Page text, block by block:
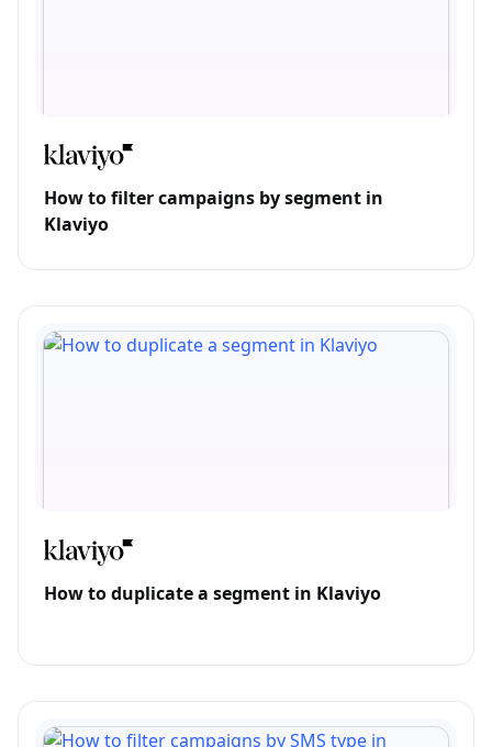
How to filter campaigns by segment in
Klaviyo
How to duplicate a segment in Klaviyo